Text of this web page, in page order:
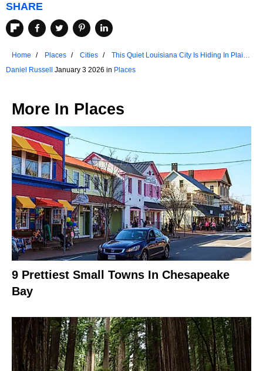
SHARE
Home Places Cities
This Quiet Louisiana City Is Hiding In Plain
Sight
Daniel Russell January 3 2026 in Places
More In Places
9 Prettiest Small Towns In Chesapeake
Bay